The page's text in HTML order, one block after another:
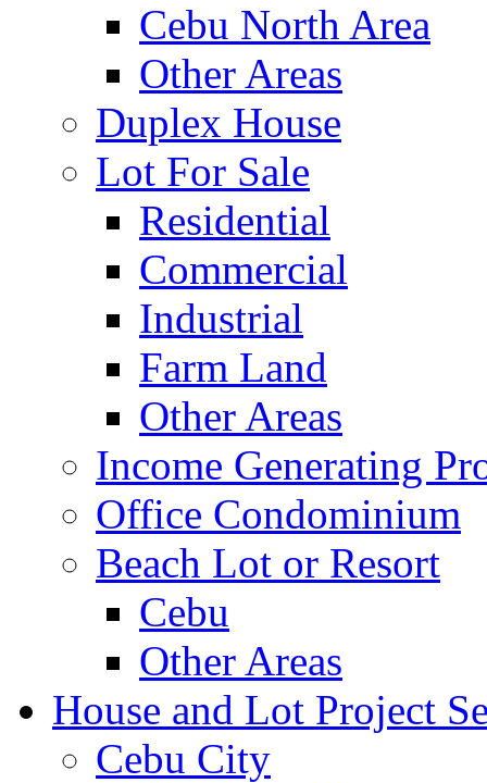
Cebu North Area
Other Areas
Duplex House
Lot For Sale
Residential
Commercial
Industrial
Farm Land
Other Areas
Income Generating
Office Condominium
Beach Lot or Resort
Cebu
Other Areas
House and Lot Project
Cebu City